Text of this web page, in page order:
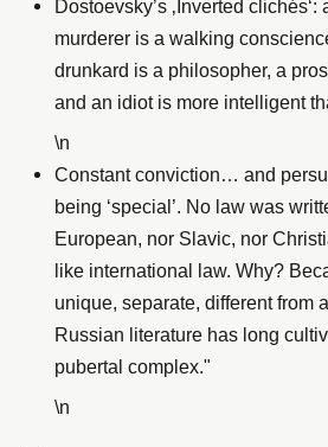
Dostoevsky’s ‚Inverted
murderer is a walking
drunkard is a philosopher, a
and an idiot is more intelligent
\n
Constant conviction… and
being ‘special’. No law was
European, nor Slavic, nor
like international law. Why?
unique, separate, different from
Russian literature has long
pubertal complex."
\n